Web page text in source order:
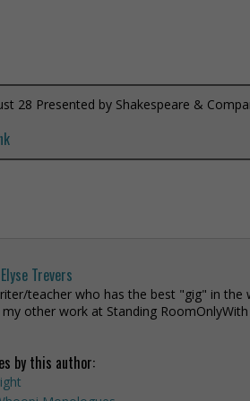
28 Presented by Shakespeare &
Elyse Trevers
teacher who has the best "gig" in
other work at Standing RoomOnlyWith
by this author: